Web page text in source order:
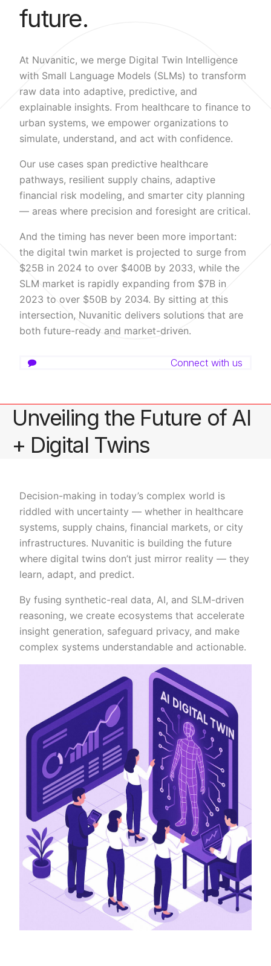
future.
At Nuvanitic, we merge Digital Twin Intelligence
with Small Language Models (SLMs) to transform
raw data into adaptive, predictive, and
explainable insights. From healthcare to finance to
urban systems, we empower organizations to
simulate, understand, and act with confidence.
Our use cases span predictive healthcare
pathways, resilient supply chains, adaptive
financial risk modeling, and smarter city planning
— areas where precision and foresight are critical.
And the timing has never been more important:
the digital twin market is projected to surge from
$25B in 2024 to over $400B by 2033, while the
SLM market is rapidly expanding from $7B in
2023 to over $50B by 2034. By sitting at this
intersection, Nuvanitic delivers solutions that are
both future-ready and market-driven.
Connect with us
Unveiling the Future of AI
+ Digital Twins
Decision-making in today’s complex world is
riddled with uncertainty — whether in healthcare
systems, supply chains, financial markets, or city
infrastructures. Nuvanitic is building the future
where digital twins don’t just mirror reality — they
learn, adapt, and predict.
By fusing synthetic-real data, AI, and SLM-driven
reasoning, we create ecosystems that accelerate
insight generation, safeguard privacy, and make
complex systems understandable and actionable.